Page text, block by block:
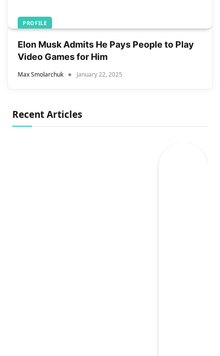
PROFILE
Elon Musk Admits He Pays People to Play
Video Games for Him
Max Smolarchuk January 22, 2025
Recent Articles